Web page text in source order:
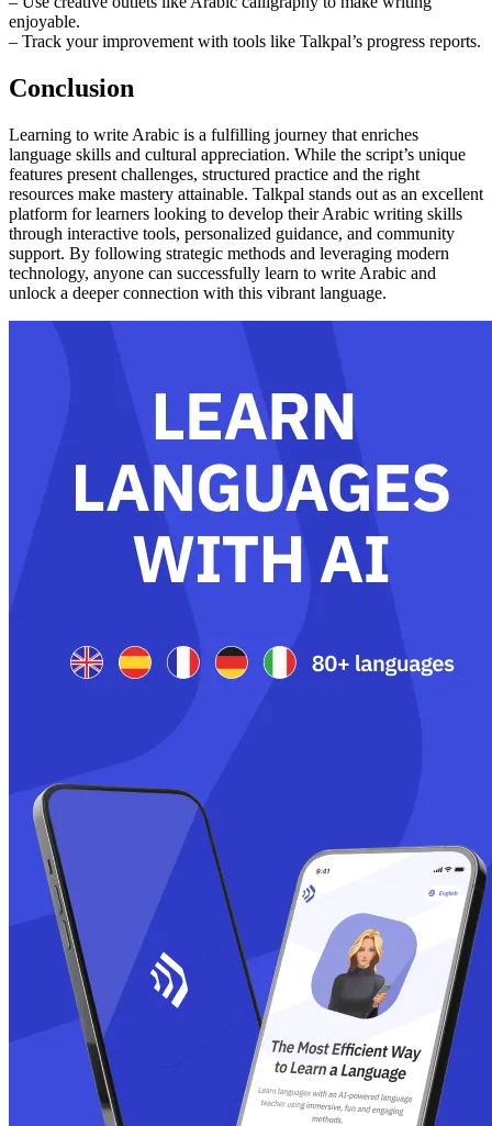
enjoyable.
– Track your improvement with tools like Talkpal’s progress reports.
Conclusion
Learning to write Arabic is a fulfilling journey that enriches
language skills and cultural appreciation. While the script’s unique
features present challenges, structured practice and the right
resources make mastery attainable. Talkpal stands out as an excellent
platform for learners looking to develop their Arabic writing skills
through interactive tools, personalized guidance, and community
support. By following strategic methods and leveraging modern
technology, anyone can successfully learn to write Arabic and
unlock a deeper connection with this vibrant language.